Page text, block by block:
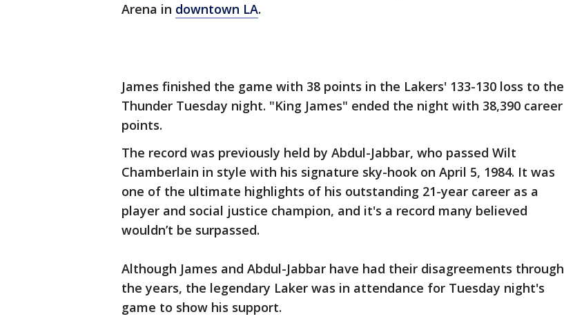
Arena in downtown LA.
James finished the game with 38 points in the Lakers' 133-130 loss to the
Thunder Tuesday night. "King James" ended the night with 38,390 career
points.
The record was previously held by Abdul-Jabbar, who passed Wilt
Chamberlain in style with his signature sky-hook on April 5, 1984. It was
one of the ultimate highlights of his outstanding 21-year career as a
player and social justice champion, and it's a record many believed
wouldn’t be surpassed.
Although James and Abdul-Jabbar have had their disagreements through
the years, the legendary Laker was in attendance for Tuesday night's
game to show his support.